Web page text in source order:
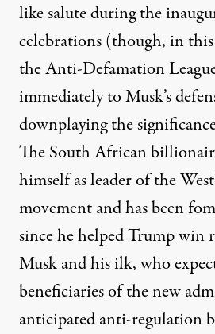
like saluteduring the
celebrations (though, in this
the Anti-Defamation
immediately to Musk’s
downplaying the
The South African
himself asleaderof the
movement and has been
since he helped Trump win
Musk and his ilk, who
beneficiaries of the new
anticipatedanti-regulation